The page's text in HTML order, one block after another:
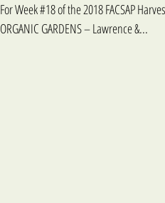
For Week #18 of the 2018 FACSAP
ORGANIC GARDENS – Lawrence &...